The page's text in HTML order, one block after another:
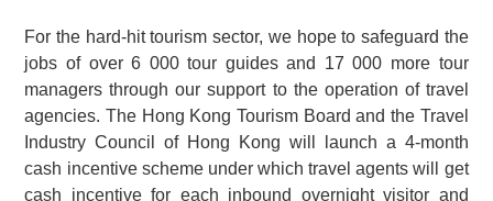
For the hard-hit tourism sector, we hope to safeguard the
jobs of over 6 000 tour guides and 17 000 more tour
managers through our support to the operation of travel
agencies. The Hong Kong Tourism Board and the Travel
Industry Council of Hong Kong will launch a 4-month
cash incentive scheme under which travel agents will get
cash incentive for each inbound overnight visitor and